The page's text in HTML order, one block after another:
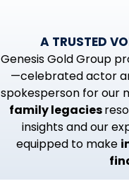
A TRUSTED
Genesis Gold Group
—celebrated actor
spokesperson for our
family legacies
insights and our
equipped to make